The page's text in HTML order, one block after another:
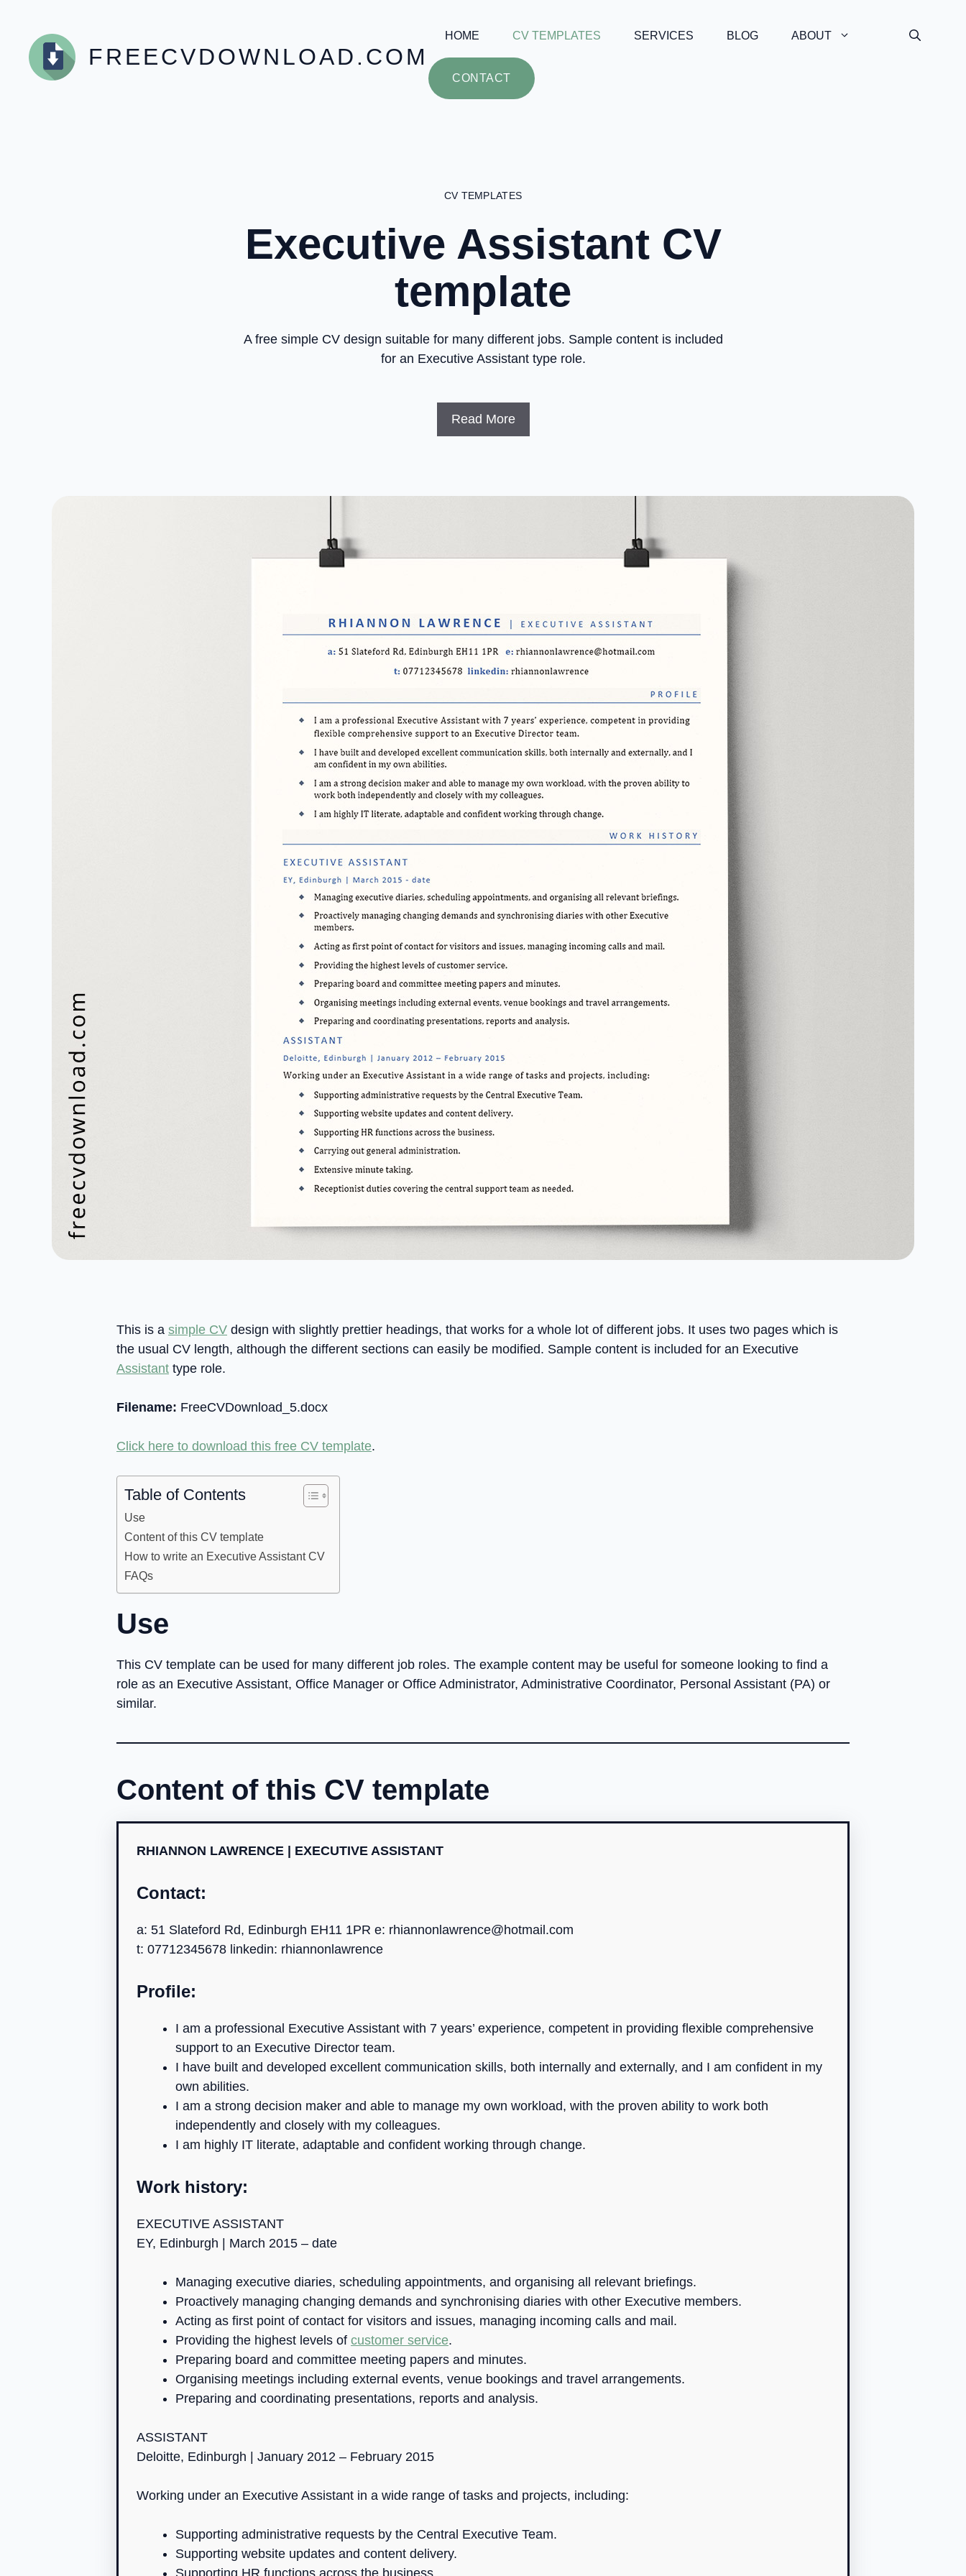
content
FREECVDOWNLOAD.COM
HOME CV TEMPLATES SERVICES BLOG ABOUT
CONTACT
CV TEMPLATES
Executive Assistant CV
template
A free simple CV design suitable for many different jobs. Sample content is included
for an Executive Assistant type role.
Read More
This is a simple CV design with slightly prettier headings, that works for a whole lot of different jobs. It uses two pages which is
the usual CV length, although the different sections can easily be modified. Sample content is included for an Executive
Assistant type role.
Filename: FreeCVDownload_5.docx
Click here to download this free CV template.
Table of Contents
Use
Content of this CV template
How to write an Executive Assistant CV
FAQs
Use
This CV template can be used for many different job roles. The example content may be useful for someone looking to find a
role as an Executive Assistant, Office Manager or Office Administrator, Administrative Coordinator, Personal Assistant (PA) or
similar.
Content of this CV template
RHIANNON LAWRENCE | EXECUTIVE ASSISTANT
Contact:
a: 51 Slateford Rd, Edinburgh EH11 1PR e: rhiannonlawrence@hotmail.com
t: 07712345678 linkedin: rhiannonlawrence
Profile:
I am a professional Executive Assistant with 7 years’ experience, competent in providing flexible comprehensive
support to an Executive Director team.
I have built and developed excellent communication skills, both internally and externally, and I am confident in my
own abilities.
I am a strong decision maker and able to manage my own workload, with the proven ability to work both
independently and closely with my colleagues.
I am highly IT literate, adaptable and confident working through change.
Work history:
EXECUTIVE ASSISTANT
EY, Edinburgh | March 2015 – date
Managing executive diaries, scheduling appointments, and organising all relevant briefings.
Proactively managing changing demands and synchronising diaries with other Executive members.
Acting as first point of contact for visitors and issues, managing incoming calls and mail.
Providing the highest levels of customer service.
Preparing board and committee meeting papers and minutes.
Organising meetings including external events, venue bookings and travel arrangements.
Preparing and coordinating presentations, reports and analysis.
ASSISTANT
Deloitte, Edinburgh | January 2012 – February 2015
Working under an Executive Assistant in a wide range of tasks and projects, including:
Supporting administrative requests by the Central Executive Team.
Supporting website updates and content delivery.
Supporting HR functions across the business.